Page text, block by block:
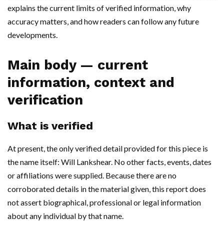
explains the current limits of verified information, why
accuracy matters, and how readers can follow any future
developments.
Main body — current
information, context and
verification
What is verified
At present, the only verified detail provided for this piece is
the name itself: Will Lankshear. No other facts, events, dates
or affiliations were supplied. Because there are no
corroborated details in the material given, this report does
not assert biographical, professional or legal information
about any individual by that name.